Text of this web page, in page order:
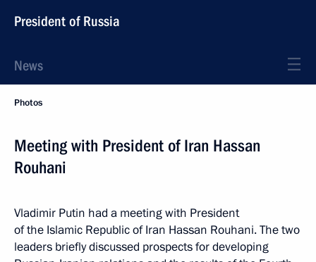
President of Russia
News
Photos
Meeting with President of Iran Hassan
Rouhani
Vladimir Putin had a meeting with President
of the Islamic Republic of Iran Hassan Rouhani. The two
leaders briefly discussed prospects for developing